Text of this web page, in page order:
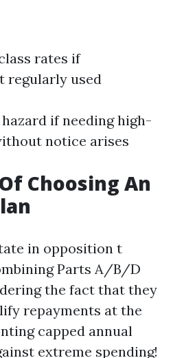
rates if
regularly used
if needing high-
notice arises
Choosing An
in opposition t
Parts A/B/D
the fact that they
repayments at the
capped annual
extreme spending!